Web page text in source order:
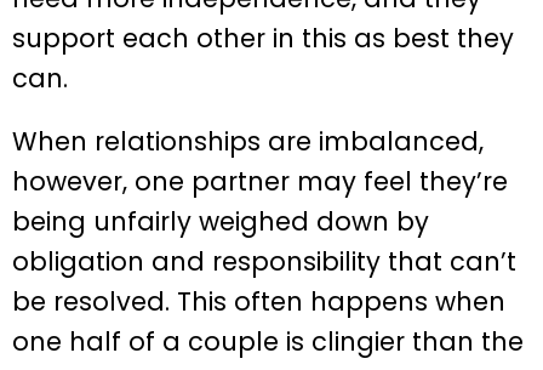
support each other in this as best they
can.
When relationships are imbalanced,
however, one partner may feel they’re
being unfairly weighed down by
obligation and responsibility that can’t
be resolved. This often happens when
one half of a couple is clingier than the